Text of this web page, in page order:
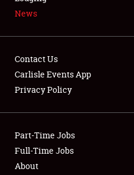
NEWS
Club Relations
Full-Time Jobs
News
Contact Us
Carlisle Events App
Privacy Policy
Part-Time Jobs
Full-Time Jobs
About